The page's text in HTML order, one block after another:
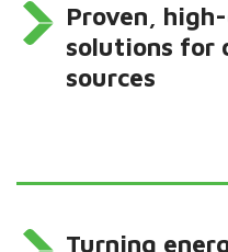
Proven,
solutions for
sources
Turning